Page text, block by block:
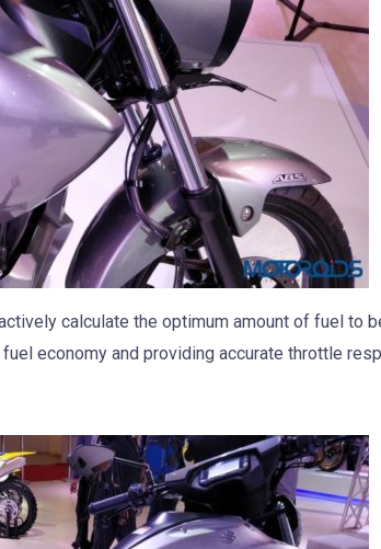
calculate the optimum amount of fuel to
economy and providing accurate throttle